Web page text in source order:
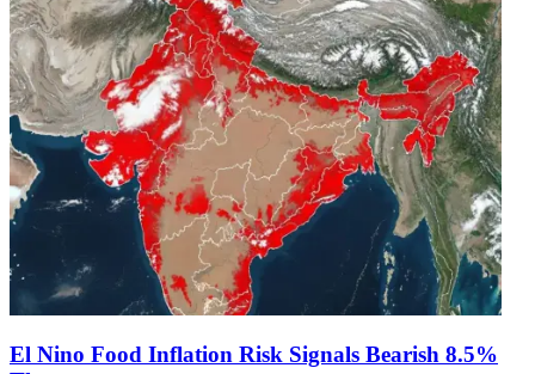
El Nino Food Inflation Risk Signals Bearish 8.5%